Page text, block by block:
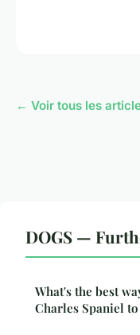
← Voir tous les
DOGS —
What's the best
Charles Spaniel to